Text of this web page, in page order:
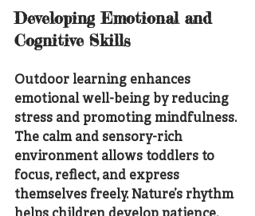
Developing Emotional and
Cognitive Skills
Outdoor learning enhances
emotional well-being by reducing
stress and promoting mindfulness.
The calm and sensory-rich
environment allows toddlers to
focus, reflect, and express
themselves freely. Nature’s rhythm